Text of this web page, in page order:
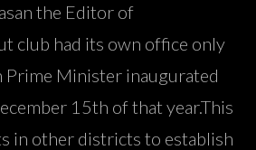
the Editor of
club had its own office only
Prime Minister inaugurated
15th of that year.This
in other districts to establish